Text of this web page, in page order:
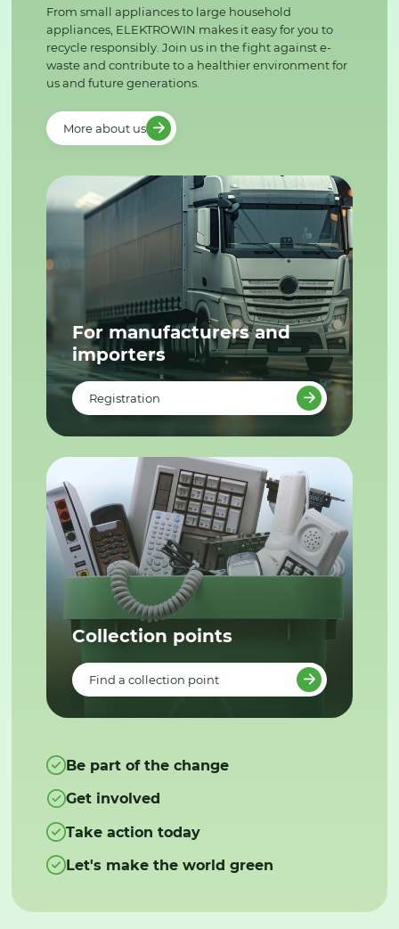
From small appliances to large household
appliances, ELEKTROWIN makes it easy for you to
recycle responsibly. Join us in the fight against e-
waste and contribute to a healthier environment for
us and future generations.
More about us
For manufacturers and
importers
Registration
Collection points
Find a collection point
Be part of the change
Get involved
Take action today
Let's make the world green